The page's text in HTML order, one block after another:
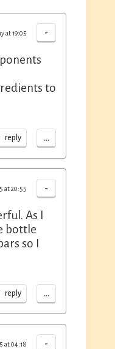
-
at 19:05
to
reply ...
-
at 20:55
As I
bottle
so I
reply ...
-
at 04:18